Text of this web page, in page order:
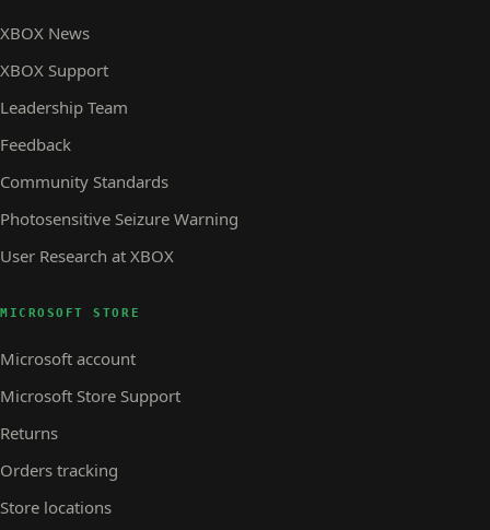
XBOX News
XBOX Support
Leadership Team
Feedback
Community Standards
Photosensitive Seizure Warning
User Research at XBOX
MICROSOFT STORE
Microsoft account
Microsoft Store Support
Returns
Orders tracking
Store locations